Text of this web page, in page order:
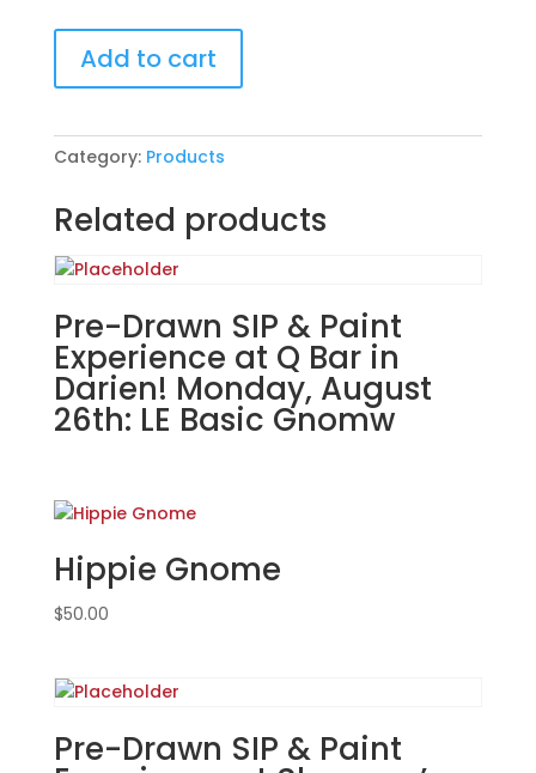
Drawn
SIP
Paint
at
The
Hive
&
Eatery
in
St.
Charles!
22nd:
whitewashed
boards
(10b)
Tulips
quantity
Add to cart
Category: Products
Related products
Pre-Drawn SIP & Paint
Experience at Q Bar in
Darien! Monday, August
26th: LE Basic Gnomw
Hippie Gnome
$50.00
Pre-Drawn SIP & Paint